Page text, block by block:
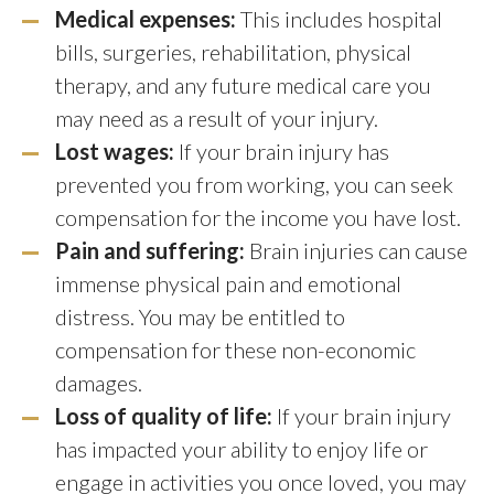
Medical expenses: This includes hospital
bills, surgeries, rehabilitation, physical
therapy, and any future medical care you
may need as a result of your injury.
Lost wages: If your brain injury has
prevented you from working, you can seek
compensation for the income you have lost.
Pain and suffering: Brain injuries can cause
immense physical pain and emotional
distress. You may be entitled to
compensation for these non-economic
damages.
Loss of quality of life: If your brain injury
has impacted your ability to enjoy life or
engage in activities you once loved, you may